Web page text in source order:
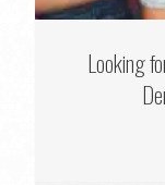
Looking